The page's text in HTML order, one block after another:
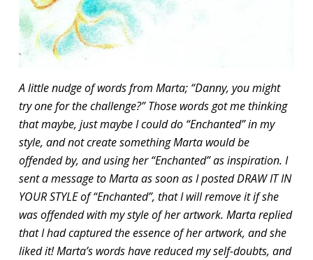
A little nudge of words from Marta; “Danny, you might
try one for the challenge?” Those words got me thinking
that maybe, just maybe I could do “Enchanted” in my
style, and not create something Marta would be
offended by, and using her “Enchanted” as inspiration. I
sent a message to Marta as soon as I posted DRAW IT IN
YOUR STYLE of “Enchanted”, that I will remove it if she
was offended with my style of her artwork. Marta replied
that I had captured the essence of her artwork, and she
liked it! Marta’s words have reduced my self-doubts, and